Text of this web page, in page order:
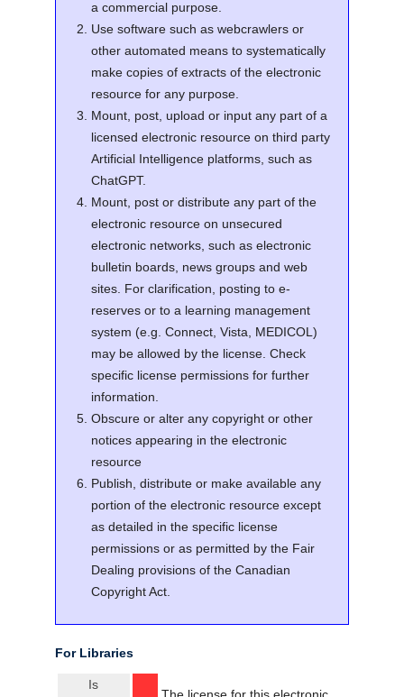
a commercial purpose.
Use software such as webcrawlers or
other automated means to systematically
make copies of extracts of the electronic
resource for any purpose.
Mount, post, upload or input any part of a
licensed electronic resource on third party
Artificial Intelligence platforms, such as
ChatGPT.
Mount, post or distribute any part of the
electronic resource on unsecured
electronic networks, such as electronic
bulletin boards, news groups and web
sites. For clarification, posting to e-
reserves or to a learning management
system (e.g. Connect, Vista, MEDICOL)
may be allowed by the license. Check
specific license permissions for further
information.
Obscure or alter any copyright or other
notices appearing in the electronic
resource
Publish, distribute or make available any
portion of the electronic resource except
as detailed in the specific license
permissions or as permitted by the Fair
Dealing provisions of the Canadian
Copyright Act.
For Libraries
Is